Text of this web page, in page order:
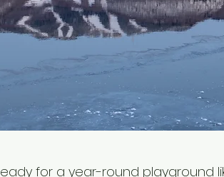
for a year-round playground